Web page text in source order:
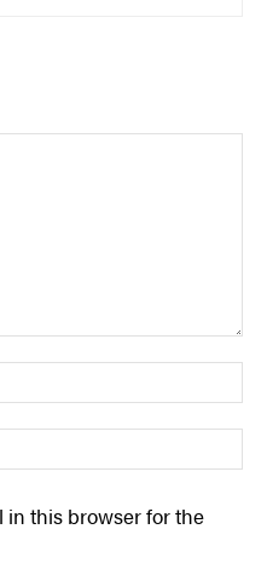
in this browser for the